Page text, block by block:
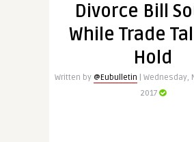
Divorce Bill
While Trade
Hold
Written by @Eubulletin | Wednesday,
2017